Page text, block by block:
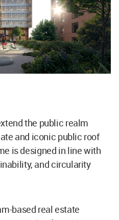
the public realm
and iconic public roof
is designed in line with
and circularity
based real estate